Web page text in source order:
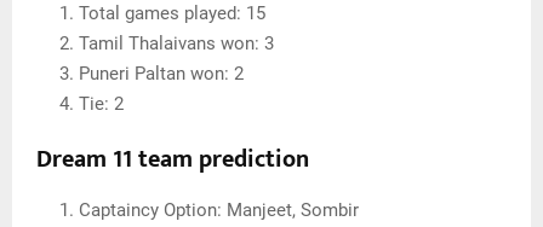
Total games played: 15
Tamil Thalaivans won: 3
Puneri Paltan won: 2
Tie: 2
Dream 11 team prediction
Captaincy Option: Manjeet, Sombir